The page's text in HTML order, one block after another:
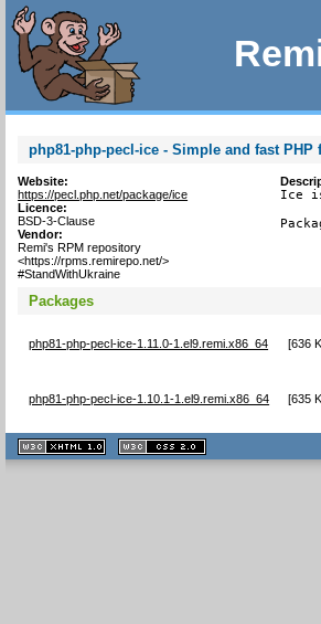
php81-php-pecl-ice - Simple and fast PHP
Website:
https://pecl.php.net/package/ice
Licence:
BSD-3-Clause
Vendor:
Remi's RPM repository
<https://rpms.remirepo.net/>
#StandWithUkraine
Ice
Packages
php81-php-pecl-ice-1.11.0-1.el9.remi.x86_64 [636
php81-php-pecl-ice-1.10.1-1.el9.remi.x86_64 [635
XHTML
1.1 valide
2.0 valide